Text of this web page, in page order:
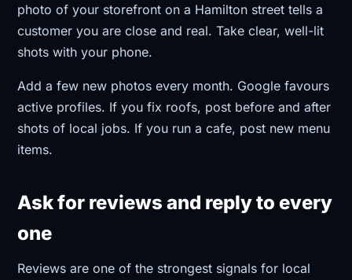
photo of your storefront on a Hamilton street tells a
customer you are close and real. Take clear, well-lit
shots with your phone.
Add a few new photos every month. Google favours
active profiles. If you fix roofs, post before and after
shots of local jobs. If you run a cafe, post new menu
items.
Ask for reviews and reply to every
one
Reviews are one of the strongest signals for local